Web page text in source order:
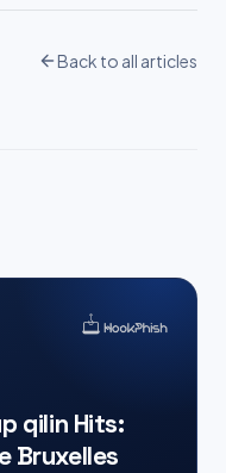
Back to all articles
qilin Hits:
Bruxelles